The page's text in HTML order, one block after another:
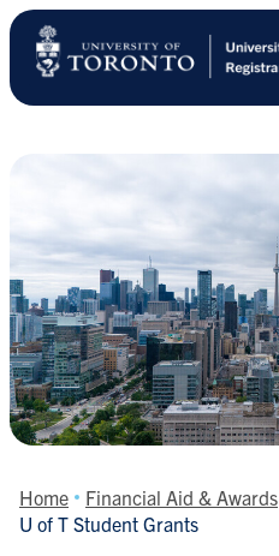
Skip
main
content
Home Financial Aid & Awards
U of T Student Grants